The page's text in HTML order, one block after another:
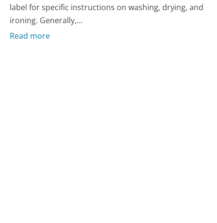
label for specific instructions on washing, drying, and
ironing. Generally,...
Read more